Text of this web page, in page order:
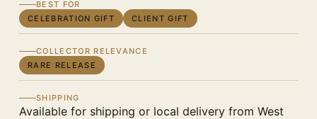
BEST FOR
CELEBRATION GIFT
CLIENT GIFT
COLLECTOR RELEVANCE
RARE RELEASE
SHIPPING
Available for shipping or local delivery from West